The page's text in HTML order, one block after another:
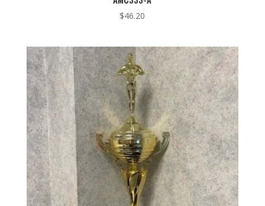
$46.20